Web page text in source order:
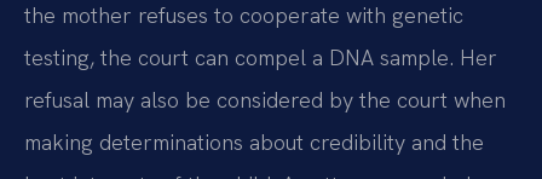
the mother refuses to cooperate with genetic
testing, the court can compel a DNA sample. Her
refusal may also be considered by the court when
making determinations about credibility and the